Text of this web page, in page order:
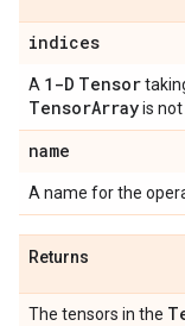
indices
A 1-D Tensor
TensorArrayis
name
A name for the
Returns
The tensors in the